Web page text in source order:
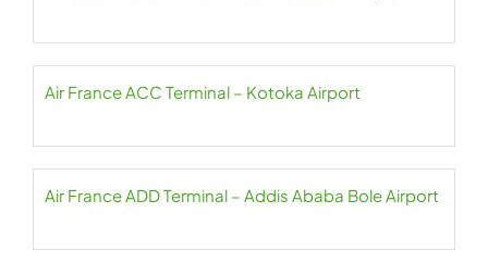
Air France ACC Terminal – Kotoka Airport
Air France ADD Terminal – Addis Ababa Bole Airport